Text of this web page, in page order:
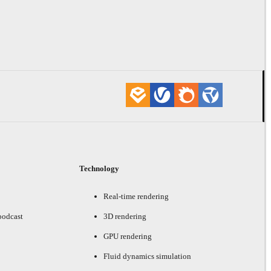
Technology
Real-time rendering
3D rendering
GPU rendering
Fluid dynamics simulation